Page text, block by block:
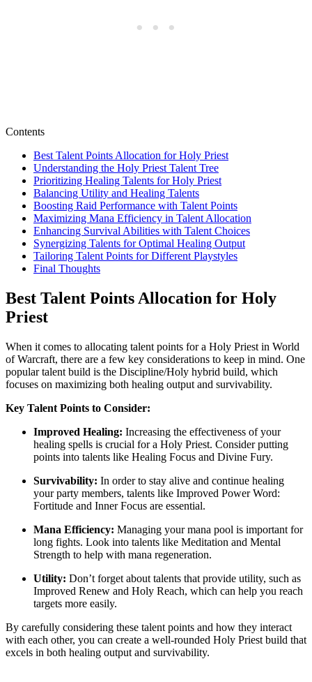
Contents
Best Talent Points Allocation for Holy Priest
Understanding the Holy Priest Talent Tree
Prioritizing Healing Talents for Holy Priest
Balancing Utility and Healing Talents
Boosting Raid Performance with Talent Points
Maximizing Mana Efficiency in Talent Allocation
Enhancing Survival Abilities with Talent Choices
Synergizing Talents for Optimal Healing Output
Tailoring Talent Points for Different Playstyles
Final Thoughts
Best Talent Points Allocation for Holy
Priest
When it comes to allocating talent points for a Holy Priest in World
of Warcraft, there are a few key considerations to keep in mind. One
popular talent build is the Discipline/Holy hybrid build, which
focuses on maximizing both healing output and survivability.
Key Talent Points to Consider:
Improved Healing: Increasing the effectiveness of your
healing spells is crucial for a Holy Priest. Consider putting
points into talents like Healing Focus and Divine Fury.
Survivability: In order to stay alive and continue healing
your party members, talents like Improved Power Word:
Fortitude and Inner Focus are essential.
Mana Efficiency: Managing your mana pool is important for
long fights. Look into talents like Meditation and Mental
Strength to help with mana regeneration.
Utility: Don’t forget about talents that provide utility, such as
Improved Renew and Holy Reach, which can help you reach
targets more easily.
By carefully considering these talent points and how they interact
with each other, you can create a well-rounded Holy Priest build that
excels in both healing output and survivability.